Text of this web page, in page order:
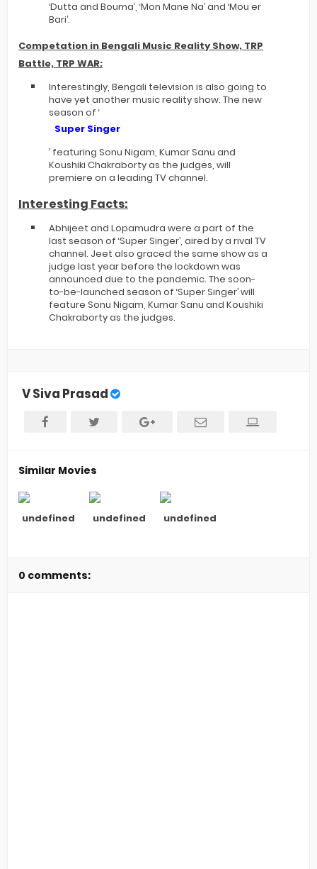
‘Dutta and Bouma’, ‘Mon Mane Na’ and ‘Mou er
Bari’.
Competation in Bengali Music Reality Show, TRP
Battle, TRP WAR:
Interestingly, Bengali television is also going to
have yet another music reality show. The new
season of ‘
Super Singer
’ featuring Sonu Nigam, Kumar Sanu and
Koushiki Chakraborty as the judges, will
premiere on a leading TV channel.
Interesting Facts:
Abhijeet and Lopamudra were a part of the
last season of ‘Super Singer’, aired by a rival TV
channel. Jeet also graced the same show as a
judge last year before the lockdown was
announced due to the pandemic. The soon-
to-be-launched season of ‘Super Singer’ will
feature Sonu Nigam, Kumar Sanu and Koushiki
Chakraborty as the judges.
V Siva Prasad
Similar Movies
undefined undefined undefined
0 comments: